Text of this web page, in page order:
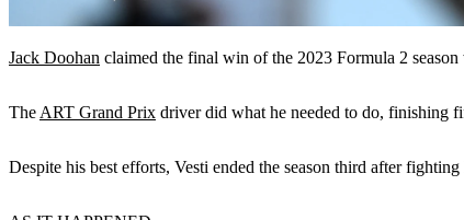
Jack Doohan claimed the final win of the 2023 Formula 2
The ART Grand Prix driver did what he needed to do, finishing
Despite his best efforts, Vesti ended the season third after